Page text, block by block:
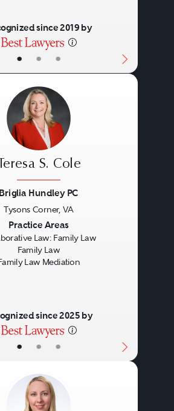
• • •
since 2019 by
• • •
Teresa S. Cole
Briglia Hundley PC
Tysons Corner, VA
Practice Areas
Law: Family Law
Family Law
Law Mediation
since 2025 by